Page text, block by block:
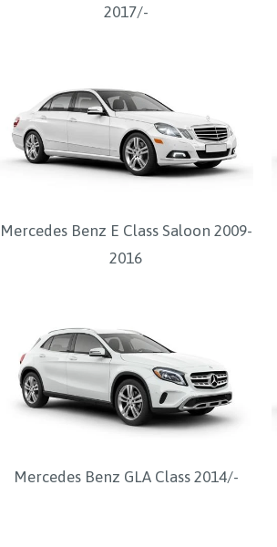
2017/-
Mercedes Benz E Class Saloon 2009-
2016
Mercedes Benz GLA Class 2014/-